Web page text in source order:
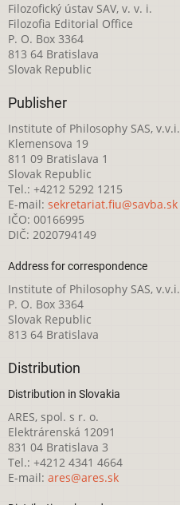
Filozofický ústav SAV, v. v. i.
Filozofia Editorial Office
P. O. Box 3364
813 64 Bratislava
Slovak Republic
Publisher
Institute of Philosophy SAS, v.v.i.
Klemensova 19
811 09 Bratislava 1
Slovak Republic
Tel.: +4212 5292 1215
E-mail: sekretariat.fiu@savba.sk
IČO: 00166995
DIČ: 2020794149
Address for correspondence
Institute of Philosophy SAS, v.v.i.
P. O. Box 3364
Slovak Republic
813 64 Bratislava
Distribution
Distribution in Slovakia
ARES, spol. s r. o.
Elektrárenská 12091
831 04 Bratislava 3
Tel.: +4212 4341 4664
E-mail: ares@ares.sk